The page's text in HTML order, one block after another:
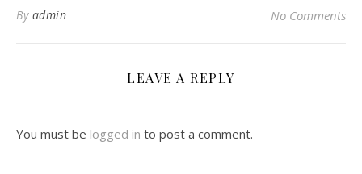
By admin No Comments
LEAVE A REPLY
You must be logged in to post a comment.